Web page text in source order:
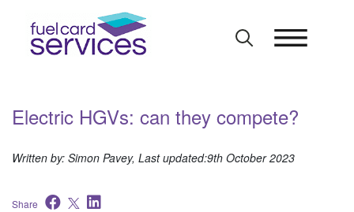
Electric HGVs: can they compete?
Written by: Simon Pavey, Last updated:9th October 2023
Share